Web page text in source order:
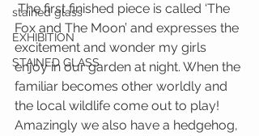
stained glass
EXHIBITION
STAINED GLASS
The first finished piece is called ‘The
Fox and The Moon’ and expresses the
excitement and wonder my girls
enjoy in our garden at night. When the
familiar becomes other worldly and
the local wildlife come out to play!
Amazingly we also have a hedgehog,